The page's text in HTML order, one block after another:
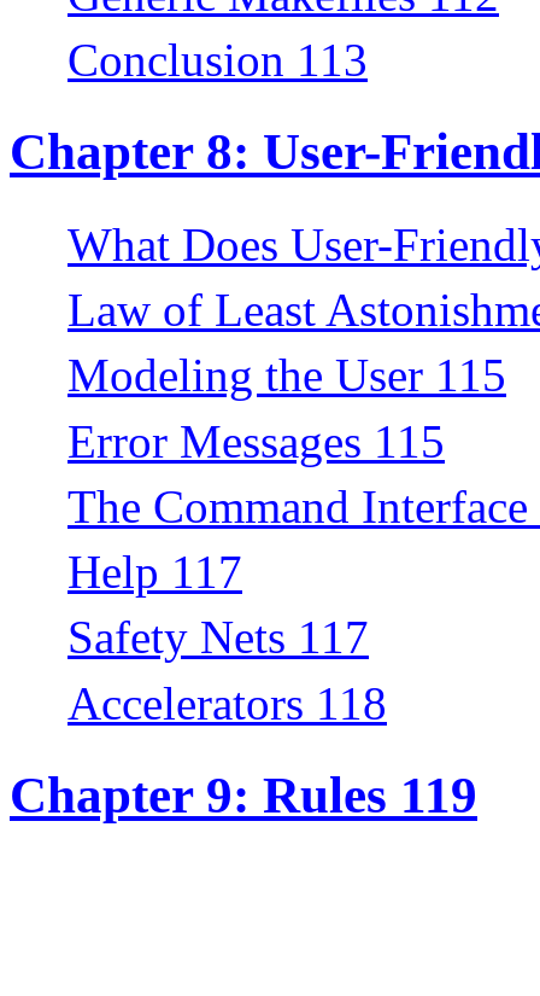
Conclusion 113
Chapter 8: User-
What Does User-
Law of Least
Modeling the User 115
Error Messages 115
The Command Interface
Help 117
Safety Nets 117
Accelerators 118
Chapter 9: Rules 119